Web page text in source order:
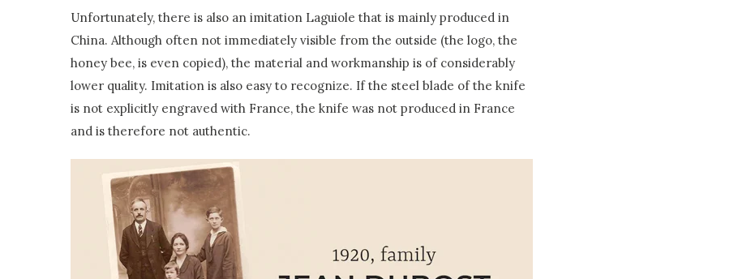
Unfortunately, there is also an imitation Laguiole that is mainly produced in
China. Although often not immediately visible from the outside (the logo, the
honey bee, is even copied), the material and workmanship is of considerably
lower quality. Imitation is also easy to recognize. If the steel blade of the knife
is not explicitly engraved with France, the knife was not produced in France
and is therefore not authentic.